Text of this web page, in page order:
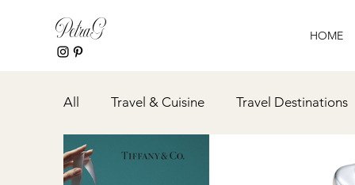
PetraG HOME
All Travel & Cuisine Travel Destinations